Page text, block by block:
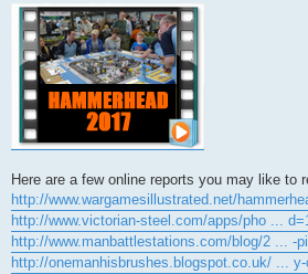
Here are a few online reports you may like to
http://www.wargamesillustrated.net/
http://www.victorian-steel.com/apps/pho ...
http://www.manbattlestations.com/blog/2 ... -
http://onemanhisbrushes.blogspot.co.uk/ ... y-